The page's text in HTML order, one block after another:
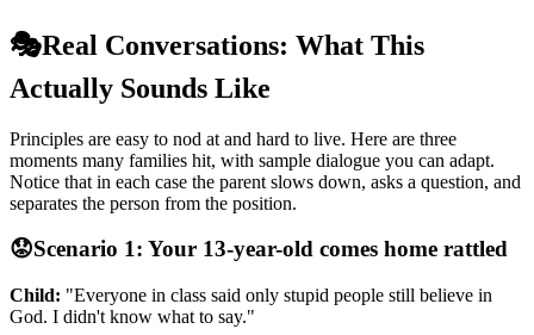
🎭Real Conversations: What This
Actually Sounds Like
Principles are easy to nod at and hard to live. Here are three
moments many families hit, with sample dialogue you can adapt.
Notice that in each case the parent slows down, asks a question, and
separates the person from the position.
😟Scenario 1: Your 13-year-old comes home rattled
Child: "Everyone in class said only stupid people still believe in
God. I didn't know what to say."